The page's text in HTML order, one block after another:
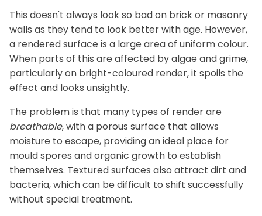
This doesn't always look so bad on brick or masonry
walls as they tend to look better with age. However,
a rendered surface is a large area of uniform colour.
When parts of this are affected by algae and grime,
particularly on bright-coloured render, it spoils the
effect and looks unsightly.
The problem is that many types of render are
breathable, with a porous surface that allows
moisture to escape, providing an ideal place for
mould spores and organic growth to establish
themselves. Textured surfaces also attract dirt and
bacteria, which can be difficult to shift successfully
without special treatment.